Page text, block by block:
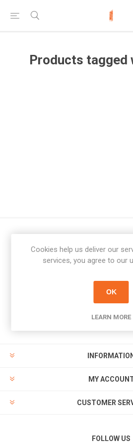
Products tagged
Newsletter
PAYMENT
INFORMATION
MY
CUSTOMER
FOLLOW US
Cookies help us deliver our
services, you agree to our
OK
LEARN MORE